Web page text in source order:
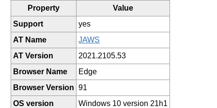
Property
Value
Support
yes
AT Name
JAWS
AT Version
2021.2105.53
Browser Name
Edge
Browser Version
91
OS version
Windows 10 version 21h1